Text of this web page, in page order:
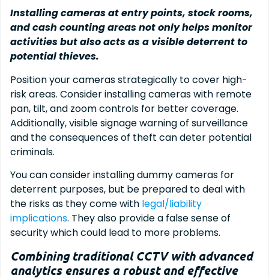
Installing cameras at entry points, stock rooms,
and cash counting areas not only helps monitor
activities but also acts as a visible deterrent to
potential thieves.
Position your cameras strategically to cover high-
risk areas. Consider installing cameras with remote
pan, tilt, and zoom controls for better coverage.
Additionally, visible signage warning of surveillance
and the consequences of theft can deter potential
criminals.
You can consider installing dummy cameras for
deterrent purposes, but be prepared to deal with
the risks as they come with legal/liability
implications. They also provide a false sense of
security which could lead to more problems.
Combining traditional CCTV with advanced
analytics ensures a robust and effective